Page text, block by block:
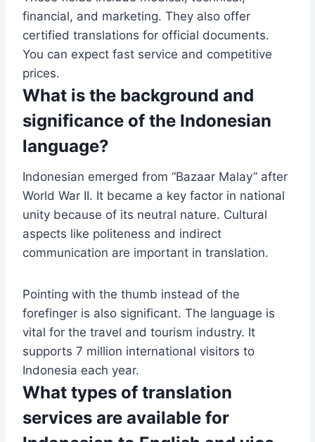
financial, and marketing. They also offer
certified translations for official documents.
You can expect fast service and competitive
prices.
What is the background and
significance of the Indonesian
language?
Indonesian emerged from “Bazaar Malay” after
World War II. It became a key factor in national
unity because of its neutral nature. Cultural
aspects like politeness and indirect
communication are important in translation.
Pointing with the thumb instead of the
forefinger is also significant. The language is
vital for the travel and tourism industry. It
supports 7 million international visitors to
Indonesia each year.
What types of translation
services are available for